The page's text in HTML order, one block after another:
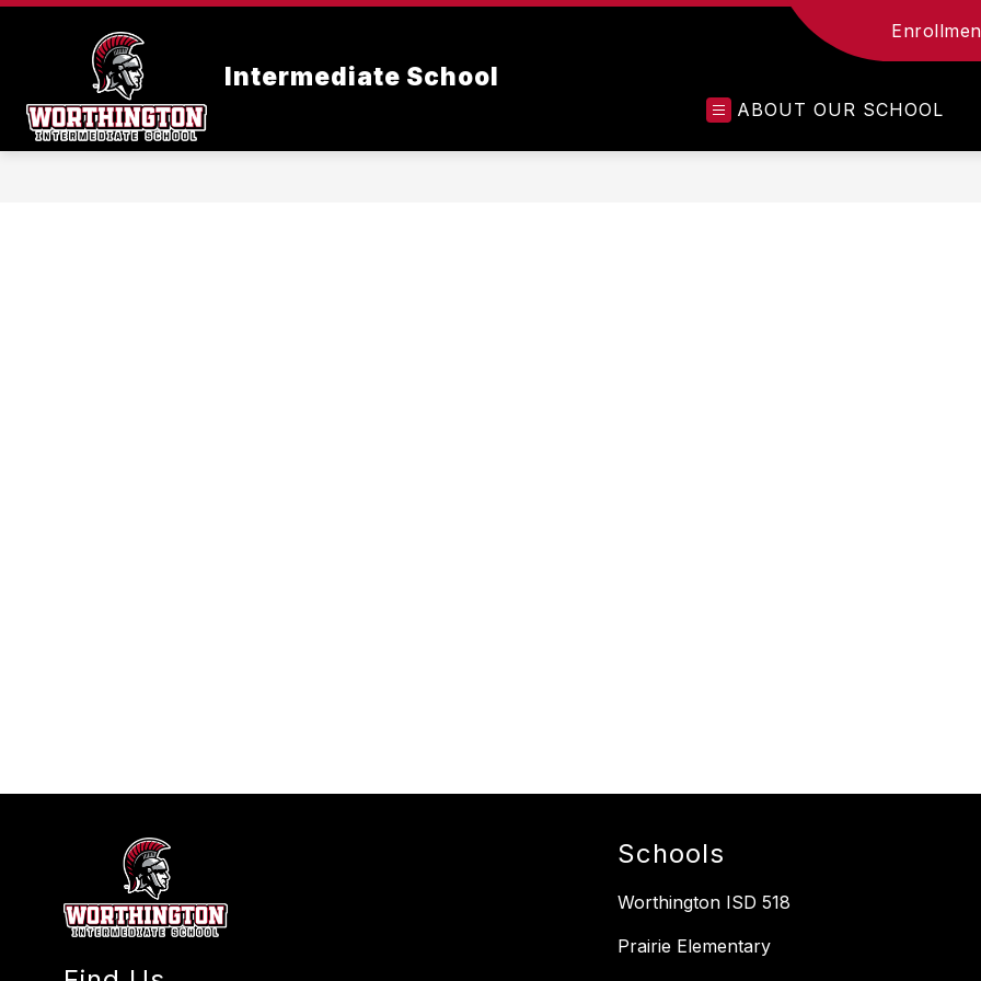
Skip
Intermediate School
ABOUT OUR SCHOOL
Schools
Worthington ISD 518
Prairie Elementary